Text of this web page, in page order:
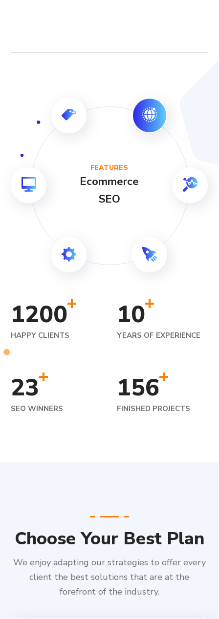
FEATURES
Ecommerce
SEO
1200+
HAPPY CLIENTS
23+
SEO WINNERS
10+
YEARS OF EXPERIENCE
156+
FINISHED PROJECTS
Choose Your Best Plan
We enjoy adapting our strategies to offer every
client the best solutions that are at the
forefront of the industry.